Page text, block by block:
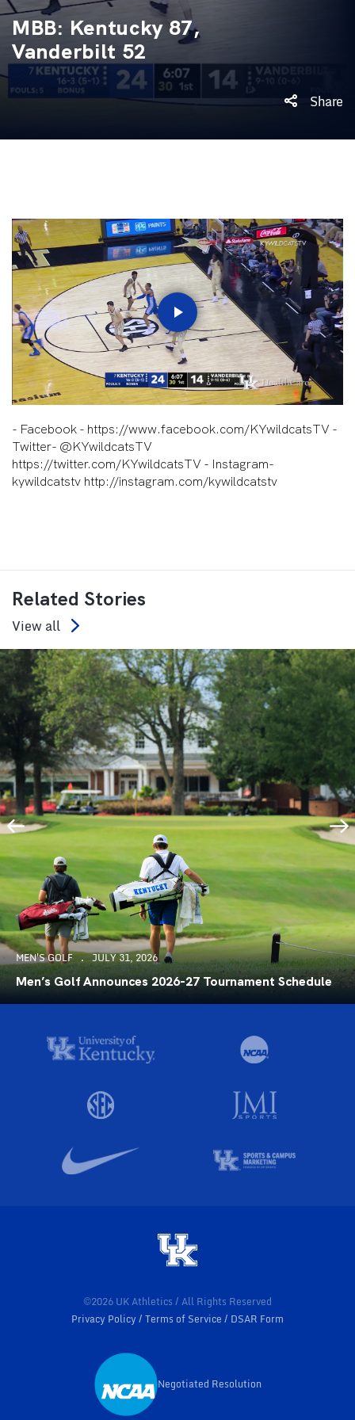
MBB: Kentucky 87,
Vanderbilt 52
Share
Play
Video
- Facebook - https://www.facebook.com/KYwildcatsTV -
Twitter- @KYwildcatsTV
https://twitter.com/KYwildcatsTV - Instagram-
kywildcatstv http://instagram.com/kywildcatstv
Related Stories
View all
MEN'S GOLF JULY 31, 2026
Men’s Golf Announces 2026-27 Tournament Schedule
©2026 UK Athletics / All Rights Reserved
Privacy Policy
Terms of Service DSAR Form
Opens in a new window
Negotiated Resolution